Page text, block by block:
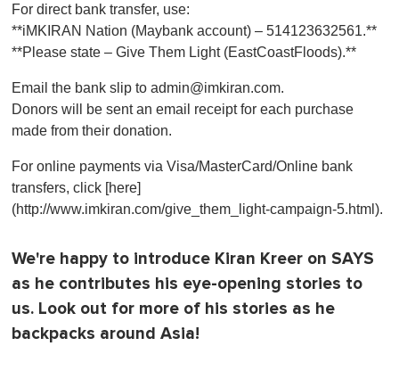
For direct bank transfer, use:
**iMKIRAN Nation (Maybank account) – 514123632561.**
**Please state – Give Them Light (EastCoastFloods).**
Email the bank slip to admin@imkiran.com.
Donors will be sent an email receipt for each purchase
made from their donation.
For online payments via Visa/MasterCard/Online bank
transfers, click [here]
(http://www.imkiran.com/give_them_light-campaign-5.html).
We're happy to introduce Kiran Kreer on SAYS
as he contributes his eye-opening stories to
us. Look out for more of his stories as he
backpacks around Asia!